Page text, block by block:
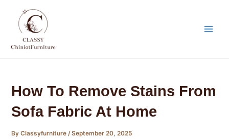
content
How To Remove Stains From
Sofa Fabric At Home
ByClassyfurniture/September 20, 2025
navigation